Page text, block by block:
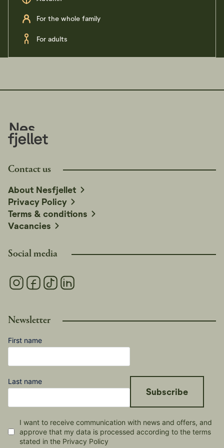
For the whole family
For adults
Social media
Newsletter
First name
Last name
I want to receive communication with news and offers, and
approve that my data is processed according to the terms
stated in the Privacy Policy
Subscribe
Contact us
About Nesfjellet
Privacy Policy
Terms & conditions
Vacancies